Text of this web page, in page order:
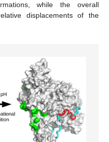
while the overall
displacements of the